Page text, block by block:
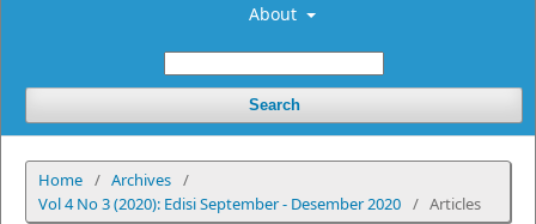
About
Search
Home / Archives /
Vol 4 No 3 (2020): Edisi September - Desember 2020 / Articles